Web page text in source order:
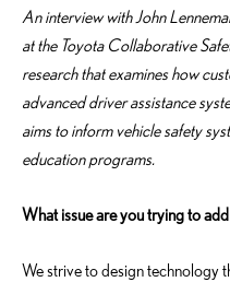
An interview with John
at the Toyota Collaborative
research that examines how
advanced driver assistance
aims to inform vehicle safety
education programs.
What issue are you trying to
We strive to design technology